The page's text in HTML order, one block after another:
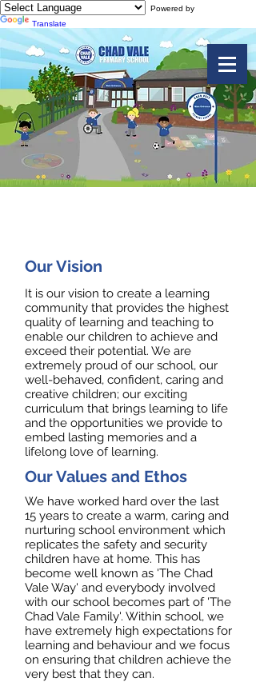
Powered by
Translate
Our Vision
It is our vision to create a learning
community that provides the highest
quality of learning and teaching to
enable our children to achieve and
exceed their potential. We are
extremely proud of our school, our
well-behaved, confident, caring and
creative children; our exciting
curriculum that brings learning to life
and the opportunities we provide to
embed lasting memories and a
lifelong love of learning.
Our Values and Ethos
We have worked hard over the last
15 years to create a warm, caring and
nurturing school environment which
replicates the safety and security
children have at home. This has
become well known as 'The Chad
Vale Way' and everybody involved
with our school becomes part of 'The
Chad Vale Family'. Within school, we
have extremely high expectations for
learning and behaviour and we focus
on ensuring that children achieve the
very best that they can.